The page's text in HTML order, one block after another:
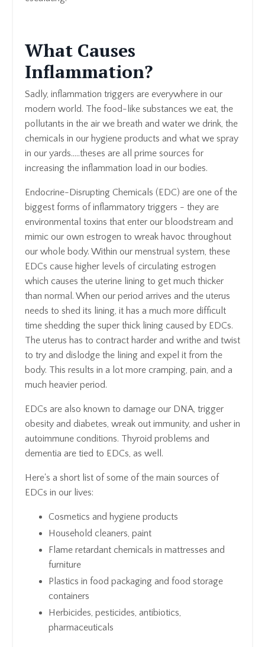
What Causes
Inflammation?
Sadly, inflammation triggers are everywhere in our
modern world. The food-like substances we eat, the
pollutants in the air we breath and water we drink, the
chemicals in our hygiene products and what we spray
in our yards.....theses are all prime sources for
increasing the inflammation load in our bodies.
Endocrine-Disrupting Chemicals (EDC) are one of the
biggest forms of inflammatory triggers - they are
environmental toxins that enter our bloodstream and
mimic our own estrogen to wreak havoc throughout
our whole body. Within our menstrual system, these
EDCs cause higher levels of circulating estrogen
which causes the uterine lining to get much thicker
than normal. When our period arrives and the uterus
needs to shed its lining, it has a much more difficult
time shedding the super thick lining caused by EDCs.
The uterus has to contract harder and writhe and twist
to try and dislodge the lining and expel it from the
body. This results in a lot more cramping, pain, and a
much heavier period.
EDCs are also known to damage our DNA, trigger
obesity and diabetes, wreak out immunity, and usher in
autoimmune conditions. Thyroid problems and
dementia are tied to EDCs, as well.
Here's a short list of some of the main sources of
EDCs in our lives:
Cosmetics and hygiene products
Household cleaners, paint
Flame retardant chemicals in mattresses and
furniture
Plastics in food packaging and food storage
containers
Herbicides, pesticides, antibiotics,
pharmaceuticals